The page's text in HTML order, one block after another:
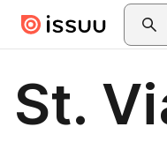
Skip to main contentSearch
St.